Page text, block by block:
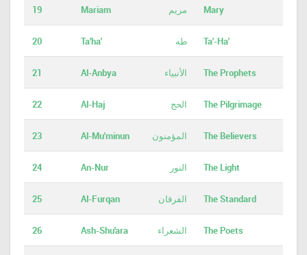
19 Mariam مريم Mary
20 Ta'ha' طه Ta'-Ha'
21 Al-Anbya الأنبياء The Prophets
22 Al-Haj الحج The Pilgrimage
23 Al-Mu'minun المؤمنون The Believers
24 An-Nur النور The Light
25 Al-Furqan الفرقان The Standard
26 Ash-Shu'ara الشعراء The Poets